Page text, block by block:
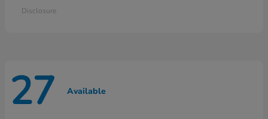
Disclosure
27 Available